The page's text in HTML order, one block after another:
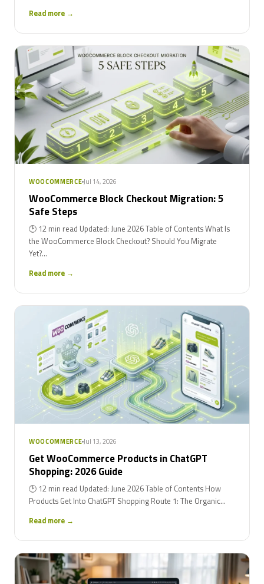
Read more →
WOOCOMMERCE Jul 14, 2026
WooCommerce Block Checkout Migration: 5
Safe Steps
🕑 12 min read Updated: June 2026 Table of Contents What Is
the WooCommerce Block Checkout? Should You Migrate
Yet?...
Read more →
WOOCOMMERCE Jul 13, 2026
Get WooCommerce Products in ChatGPT
Shopping: 2026 Guide
🕑 12 min read Updated: June 2026 Table of Contents How
Products Get Into ChatGPT Shopping Route 1: The Organic...
Read more →